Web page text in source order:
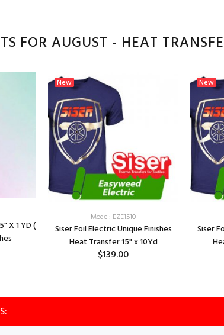
FOR AUGUST - HEAT
X 1 YD (
New
Model: EZE1510
Siser Foil Electric Unique Finishes
Heat Transfer 15" x 10Yd
$139.00
New
Siser